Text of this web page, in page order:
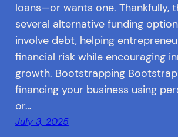
loans—or wants one. Thankfully,
several alternative funding
involve debt, helping
financial risk while encouraging
growth. Bootstrapping
financing your business using
or…
July 3, 2025